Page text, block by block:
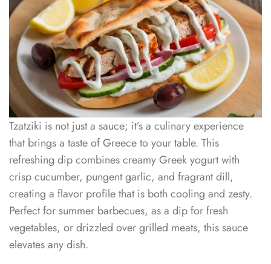
Tzatziki is not just a sauce; it’s a culinary experience
that brings a taste of Greece to your table. This
refreshing dip combines creamy Greek yogurt with
crisp cucumber, pungent garlic, and fragrant dill,
creating a flavor profile that is both cooling and zesty.
Perfect for summer barbecues, as a dip for fresh
vegetables, or drizzled over grilled meats, this sauce
elevates any dish.